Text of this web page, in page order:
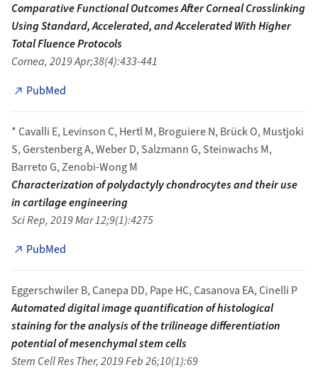
Comparative Functional Outcomes After Corneal Crosslinking
Using Standard, Accelerated, and Accelerated With Higher
Total Fluence Protocols
Cornea, 2019 Apr;38(4):433-441
PubMed
* Cavalli E, Levinson C, Hertl M, Broguiere N, Brück O, Mustjoki
S, Gerstenberg A, Weber D, Salzmann G, Steinwachs M,
Barreto G, Zenobi-Wong M
Characterization of polydactyly chondrocytes and their use
in cartilage engineering
Sci Rep, 2019 Mar 12;9(1):4275
PubMed
Eggerschwiler B, Canepa DD, Pape HC, Casanova EA, Cinelli P
Automated digital image quantification of histological
staining for the analysis of the trilineage differentiation
potential of mesenchymal stem cells
Stem Cell Res Ther, 2019 Feb 26;10(1):69